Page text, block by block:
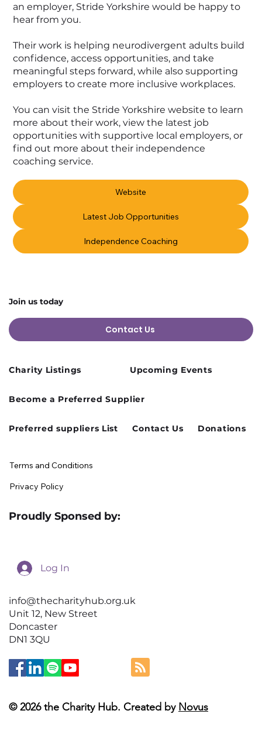
an employer, Stride Yorkshire would be happy to
hear from you.
Their work is helping neurodivergent adults build
confidence, access opportunities, and take
meaningful steps forward, while also supporting
employers to create more inclusive workplaces.
You can visit the Stride Yorkshire website to learn
more about their work, view the latest job
opportunities with supportive local employers, or
find out more about their independence
coaching service.
Website
Latest Job Opportunities
Independence Coaching
Join us today
Contact Us
info@thecharityhub.org.uk
Unit 12, New Street
Doncaster
DN1 3QU
Log In
Charity Listings Upcoming Events
Become a Preferred Supplier
Preferred suppliers List Contact Us Donations
© 2026 the Charity Hub. Created by Novus
Terms and Conditions
Privacy Policy
Proudly Sponsed by: